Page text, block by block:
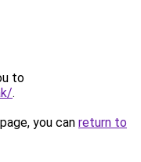
to
.
you can return to